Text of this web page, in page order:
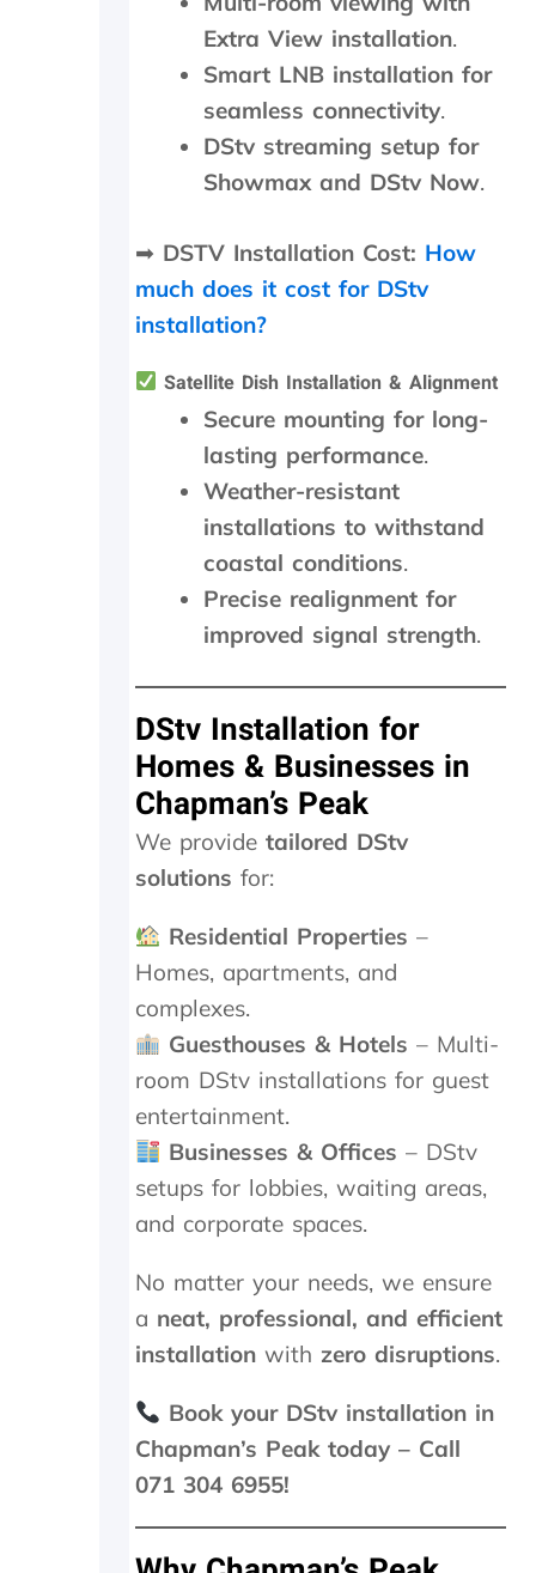
d
m
i
e
e
a
c
e
d
,
w
c
t
y
r
o
e
d
e
d
t
d
a
n
d
t
w
k
d
a
i
T
h
y
e
r
e
o
s
t
o
r
Extra View installation.
Smart LNB installation for
seamless connectivity.
DStv streaming setup for
Showmax and DStv Now.
➡ DSTV Installation Cost: How
much does it cost for DStv
installation?
Satellite Dish Installation & Alignment
Secure mounting for long-
lasting performance.
Weather-resistant
installations to withstand
coastal conditions.
Precise realignment for
improved signal strength.
DStv Installation for
Homes & Businesses in
Chapman’s Peak
We provide tailored DStv
solutions for:
Residential Properties –
Homes, apartments, and
complexes.
Guesthouses & Hotels – Multi-
room DStv installations for guest
entertainment.
Businesses & Offices – DStv
setups for lobbies, waiting areas,
and corporate spaces.
No matter your needs, we ensure
a neat, professional, and efficient
installationwith zero disruptions.
Book your DStv installation in
Chapman’s Peak today – Call
071 304 6955!